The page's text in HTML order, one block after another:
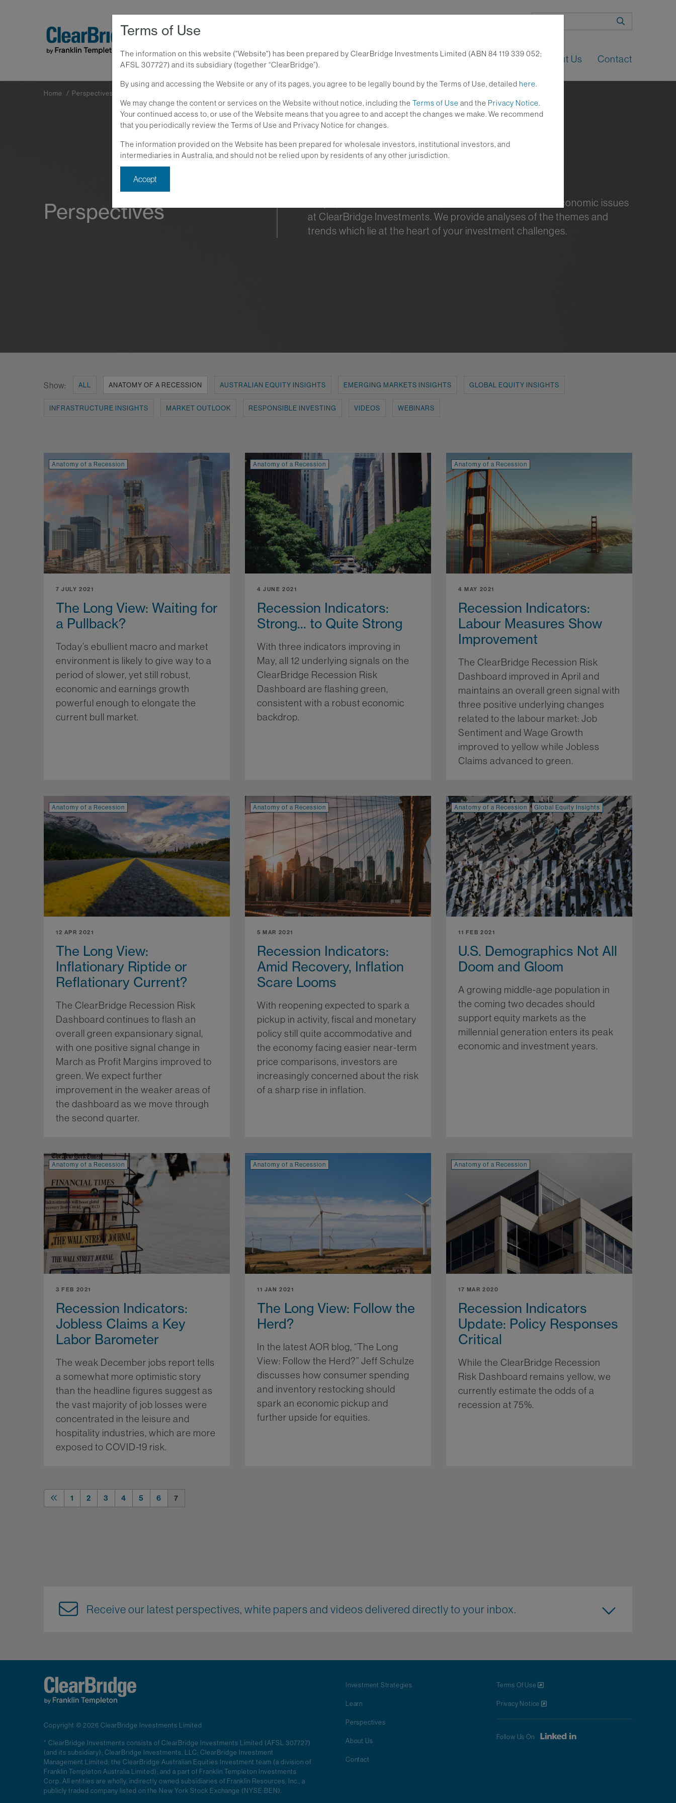
Investment Strategies Learn Perspectives About Us Contact
Search
Home Perspectives
Perspectives
Stay up-to-date with the current investment and macroeconomic issues
at ClearBridge Investments. We provide analyses of the themes and
trends which lie at the heart of your investment challenges.
Show: ALL ANATOMY OF A RECESSION AUSTRALIAN EQUITY INSIGHTS EMERGING MARKETS INSIGHTS GLOBAL EQUITY INSIGHTS
INFRASTRUCTURE INSIGHTS MARKET OUTLOOK RESPONSIBLE INVESTING VIDEOS WEBINARS
Anatomy of a Recession
7 JULY 2021
The Long View: Waiting for
a Pullback?
Today’s ebullient macro and market
environment is likely to give way to a
period of slower, yet still robust,
economic and earnings growth
powerful enough to elongate the
current bull market.
Anatomy of a Recession
4 JUNE 2021
Recession Indicators:
Strong... to Quite Strong
With three indicators improving in
May, all 12 underlying signals on the
ClearBridge Recession Risk
Dashboard are flashing green,
consistent with a robust economic
backdrop.
Anatomy of a Recession
4 MAY 2021
Recession Indicators:
Labour Measures Show
Improvement
The ClearBridge Recession Risk
Dashboard improved in April and
maintains an overall green signal with
three positive underlying changes
related to the labour market: Job
Sentiment and Wage Growth
improved to yellow while Jobless
Claims advanced to green.
Anatomy of a Recession
12 APR 2021
The Long View:
Inflationary Riptide or
Reflationary Current?
The ClearBridge Recession Risk
Dashboard continues to flash an
overall green expansionary signal,
with one positive signal change in
March as Profit Margins improved to
green. We expect further
improvement in the weaker areas of
the dashboard as we move through
the second quarter.
Anatomy of a Recession
5 MAR 2021
Recession Indicators:
Amid Recovery, Inflation
Scare Looms
With reopening expected to spark a
pickup in activity, fiscal and monetary
policy still quite accommodative and
the economy facing easier near-term
price comparisons, investors are
increasingly concerned about the risk
of a sharp rise in inflation.
Anatomy of a Recession Global Equity Insights
11 FEB 2021
U.S. Demographics Not All
Doom and Gloom
A growing middle-age population in
the coming two decades should
support equity markets as the
millennial generation enters its peak
economic and investment years.
Anatomy of a Recession
3 FEB 2021
Recession Indicators:
Jobless Claims a Key
Labor Barometer
The weak December jobs report tells
a somewhat more optimistic story
than the headline figures suggest as
the vast majority of job losses were
concentrated in the leisure and
hospitality industries, which are more
exposed to COVID-19 risk.
Anatomy of a Recession
11 JAN 2021
The Long View: Follow the
Herd?
In the latest AOR blog, “The Long
View: Follow the Herd?” Jeff Schulze
discusses how consumer spending
and inventory restocking should
spark an economic pickup and
further upside for equities.
Anatomy of a Recession
17 MAR 2020
Recession Indicators
Update: Policy Responses
Critical
While the ClearBridge Recession
Risk Dashboard remains yellow, we
currently estimate the odds of a
recession at 75%.
1 2 3 4 5 6 7
Receive our latest perspectives, white papers and videos delivered directly to your inbox.
Copyright © 2026 ClearBridge Investments Limited
* ClearBridge Investments consists of ClearBridge Investments Limited (AFSL 307727)
(and its subsidiary); ClearBridge Investments, LLC; ClearBridge Investment
Management Limited; the ClearBridge Australian Equities Investment team (a division of
Franklin Templeton Australia Limited); and a part of Franklin Templeton Investments
Corp. All entities are wholly, indirectly owned subsidiaries of Franklin Resources, Inc., a
publicly traded company listed on the New York Stock Exchange (NYSE:BEN).
Investment Strategies
Learn
Perspectives
About Us
Contact
Terms Of Use
Privacy Notice
Follow Us On
Terms of Use
The information on this website ("Website") has been prepared by ClearBridge Investments Limited (ABN 84 119 339 052;
AFSL 307727) and its subsidiary (together “ClearBridge”).
By using and accessing the Website or any of its pages, you agree to be legally bound by the Terms of Use, detailed here.
We may change the content or services on the Website without notice, including the Terms of Use and the Privacy Notice.
Your continued access to, or use of the Website means that you agree to and accept the changes we make. We recommend
that you periodically review the Terms of Use and Privacy Notice for changes.
The information provided on the Website has been prepared for wholesale investors, institutional investors, and
intermediaries in Australia, and should not be relied upon by residents of any other jurisdiction.
Accept